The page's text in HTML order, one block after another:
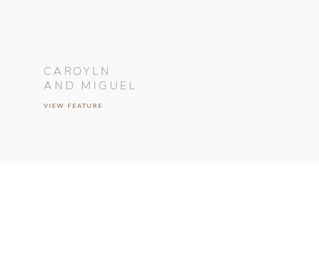
VIEW FEATURE
CAROYLN
AND MIGUEL